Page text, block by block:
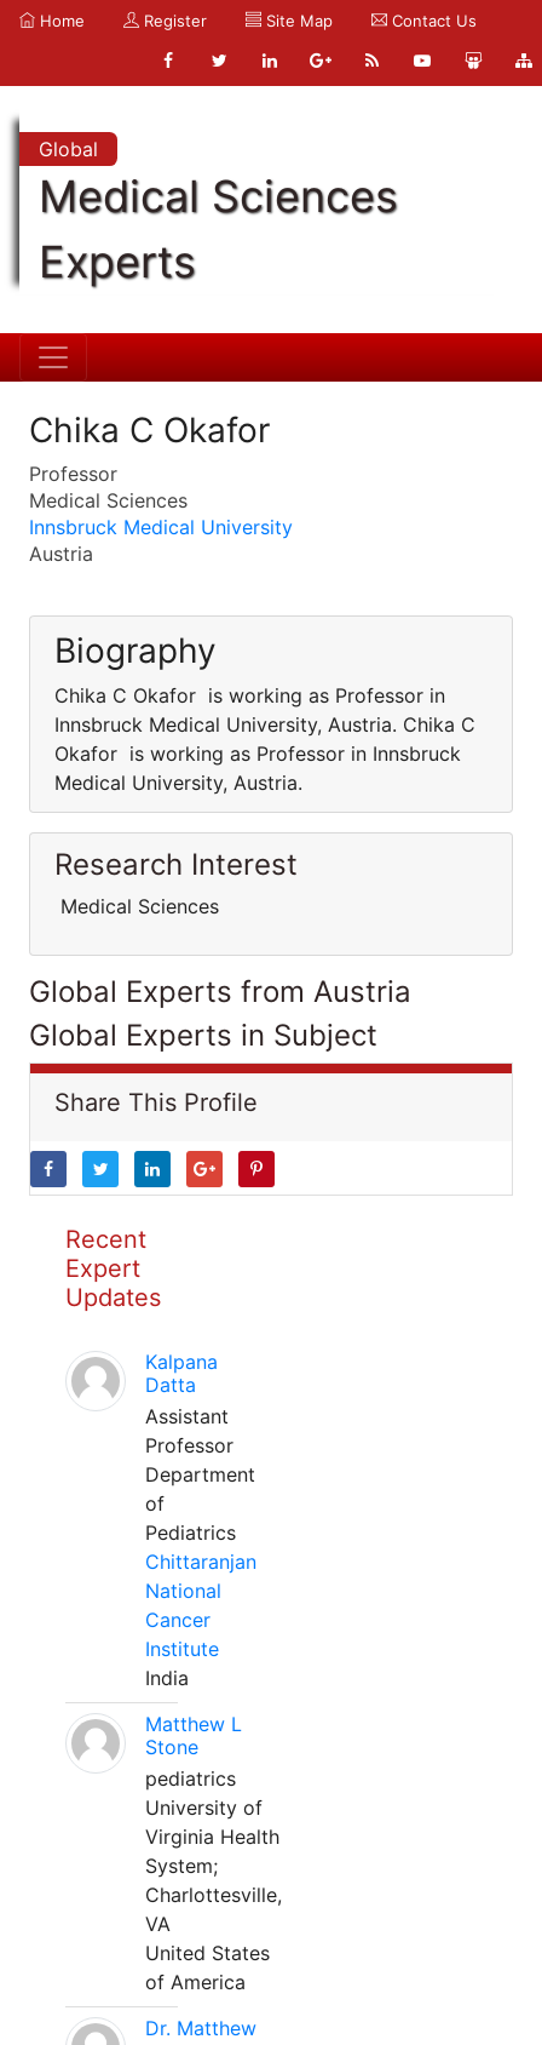
Home Register Site Map Contact Us
Global
Medical Sciences
Experts
Chika C Okafor
Professor
Medical Sciences
Innsbruck Medical University
Austria
Biography
Chika C Okafor is working as Professor in
Innsbruck Medical University, Austria. Chika C
Okafor is working as Professor in Innsbruck
Medical University, Austria.
Research Interest
Medical Sciences
Global Experts from Austria
Global Experts in Subject
Share This Profile
Recent
Expert
Updates
Kalpana
Datta
Assistant
Professor
Department
of
Pediatrics
Chittaranjan
National
Cancer
Institute
India
Matthew L
Stone
pediatrics
University of
Virginia Health
System;
Charlottesville,
VA
United States
of America
Dr. Matthew